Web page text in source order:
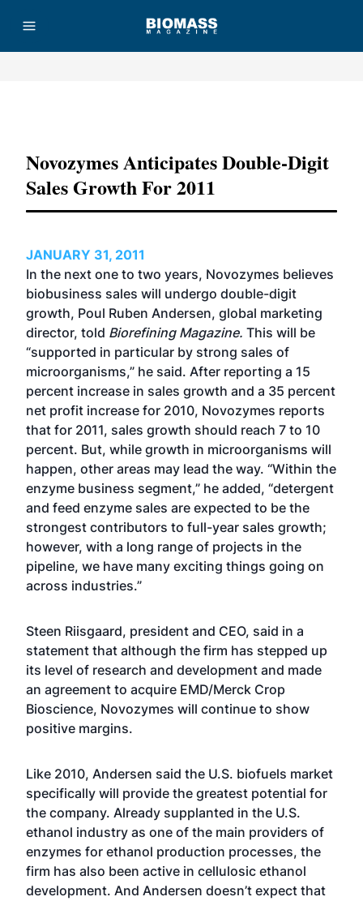
Novozymes Anticipates Double-Digit
Sales Growth For 2011
JANUARY 31, 2011
In the next one to two years, Novozymes believes
biobusiness sales will undergo double-digit
growth, Poul Ruben Andersen, global marketing
director, told Biorefining Magazine. This will be
“supported in particular by strong sales of
microorganisms,” he said. After reporting a 15
percent increase in sales growth and a 35 percent
net profit increase for 2010, Novozymes reports
that for 2011, sales growth should reach 7 to 10
percent. But, while growth in microorganisms will
happen, other areas may lead the way. “Within the
enzyme business segment,” he added, “detergent
and feed enzyme sales are expected to be the
strongest contributors to full-year sales growth;
however, with a long range of projects in the
pipeline, we have many exciting things going on
across industries.”
Steen Riisgaard, president and CEO, said in a
statement that although the firm has stepped up
its level of research and development and made
an agreement to acquire EMD/Merck Crop
Bioscience, Novozymes will continue to show
positive margins.
Like 2010, Andersen said the U.S. biofuels market
specifically will provide the greatest potential for
the company. Already supplanted in the U.S.
ethanol industry as one of the main providers of
enzymes for ethanol production processes, the
firm has also been active in cellulosic ethanol
development. And Andersen doesn’t expect that